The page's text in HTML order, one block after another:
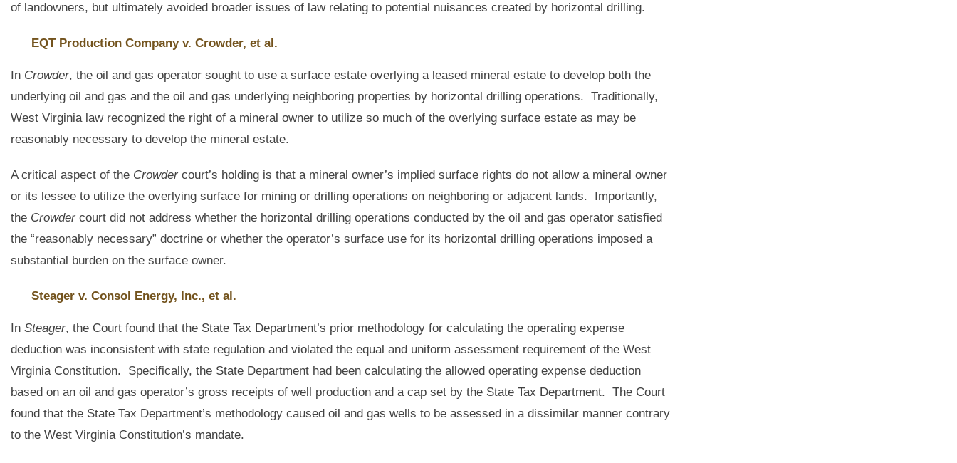
of landowners, but ultimately avoided broader issues of law relating to potential nuisances created by horizontal drilling.
EQT Production Company v. Crowder, et al.
In Crowder, the oil and gas operator sought to use a surface estate overlying a leased mineral estate to develop both the
underlying oil and gas and the oil and gas underlying neighboring properties by horizontal drilling operations. Traditionally,
West Virginia law recognized the right of a mineral owner to utilize so much of the overlying surface estate as may be
reasonably necessary to develop the mineral estate.
A critical aspect of the Crowder court’s holding is that a mineral owner’s implied surface rights do not allow a mineral owner
or its lessee to utilize the overlying surface for mining or drilling operations on neighboring or adjacent lands. Importantly,
the Crowder court did not address whether the horizontal drilling operations conducted by the oil and gas operator satisfied
the “reasonably necessary” doctrine or whether the operator’s surface use for its horizontal drilling operations imposed a
substantial burden on the surface owner.
Steager v. Consol Energy, Inc., et al.
In Steager, the Court found that the State Tax Department’s prior methodology for calculating the operating expense
deduction was inconsistent with state regulation and violated the equal and uniform assessment requirement of the West
Virginia Constitution. Specifically, the State Department had been calculating the allowed operating expense deduction
based on an oil and gas operator’s gross receipts of well production and a cap set by the State Tax Department. The Court
found that the State Tax Department’s methodology caused oil and gas wells to be assessed in a dissimilar manner contrary
to the West Virginia Constitution’s mandate.